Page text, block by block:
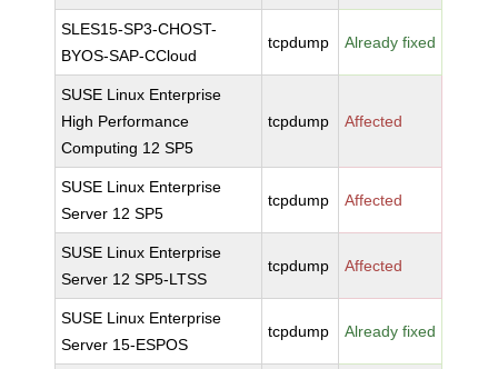
SLES15-SP3-CHOST-
BYOS-SAP-CCloud
tcpdump Already fixed
SUSE Linux Enterprise
High Performance
Computing 12 SP5
tcpdump Affected
SUSE Linux Enterprise
Server 12 SP5
tcpdump Affected
SUSE Linux Enterprise
Server 12 SP5-LTSS
tcpdump Affected
SUSE Linux Enterprise
Server 15-ESPOS
tcpdump Already fixed